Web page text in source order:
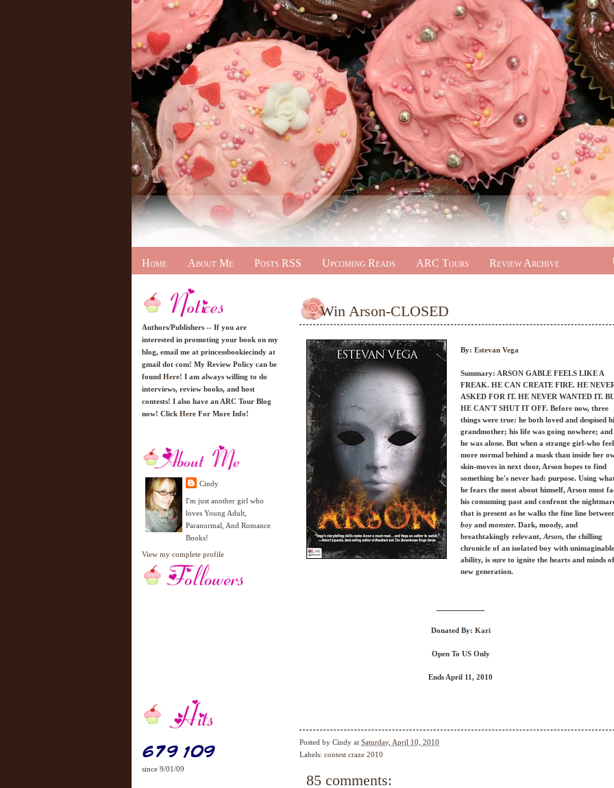
Home About Me Posts RSS Upcoming Reads ARC Tours Review Archive
Authors/Publishers -- If you are
interested in promoting your book on my
blog, email me at princessbookiecindy at
gmail dot com! My Review Policy can be
found Here! I am always willing to do
interviews, review books, and host
contests! I also have an ARC Tour Blog
now! Click Here For More Info!
Cindy
I'm just another girl who
loves Young Adult,
Paranormal, And Romance
Books!
View my complete profile
since 9/01/09
Win Arson-CLOSED
By: Estevan Vega
Summary: ARSON GABLE FEELS LIKE A
FREAK. HE CAN CREATE FIRE. HE
ASKED FOR IT. HE NEVER WANTED IT.
HE CAN'T SHUT IT OFF. Before now, three
things were true: he both loved and despised
grandmother; his life was going nowhere; and
he was alone. But when a strange girl-who
more normal behind a mask than inside her
skin-moves in next door, Arson hopes to find
something he's never had: purpose. Using
he fears the most about himself, Arson must
his consuming past and confront the
that is present as he walks the fine line
boy and monster. Dark, moody, and
breathtakingly relevant, Arson, the chilling
chronicle of an isolated boy with unimaginable
ability, is sure to ignite the hearts and minds
new generation.
Donated By: Kari
Open To US Only
Ends April 11, 2010
Posted by Cindy at Saturday, April 10, 2010
Labels: contest craze 2010
85 comments: